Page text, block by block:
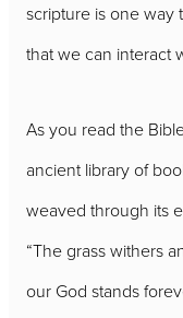
scripture is one way
that we can interact
As you read the
ancient library of
weaved through its
“The grass withers
our God stands